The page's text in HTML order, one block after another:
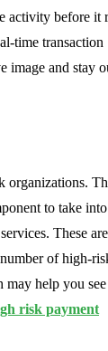
activity before it
time transaction
image and stay
organizations.
to take
These
of high-
may help you
risk payment